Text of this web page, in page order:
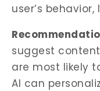
user’s
suggest
are most likely
AI can